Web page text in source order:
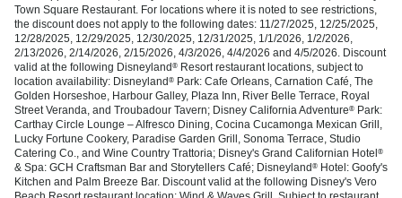
Town Square Restaurant. For locations where it is noted to see restrictions,
the discount does not apply to the following dates: 11/27/2025, 12/25/2025,
12/28/2025, 12/29/2025, 12/30/2025, 12/31/2025, 1/1/2026, 1/2/2026,
2/13/2026, 2/14/2026, 2/15/2026, 4/3/2026, 4/4/2026 and 4/5/2026. Discount
valid at the following Disneyland ® Resort restaurant locations, subject to
location availability: Disneyland ® Park: Cafe Orleans, Carnation Café, The
Golden Horseshoe, Harbour Galley, Plaza Inn, River Belle Terrace, Royal
Street Veranda, and Troubadour Tavern; Disney California Adventure® Park:
Carthay Circle Lounge – Alfresco Dining, Cocina Cucamonga Mexican Grill,
Lucky Fortune Cookery, Paradise Garden Grill, Sonoma Terrace, Studio
Catering Co., and Wine Country Trattoria; Disney's Grand Californian Hotel ®
& Spa: GCH Craftsman Bar and Storytellers Café; Disneyland ® Hotel: Goofy's
Kitchen and Palm Breeze Bar. Discount valid at the following Disney's Vero